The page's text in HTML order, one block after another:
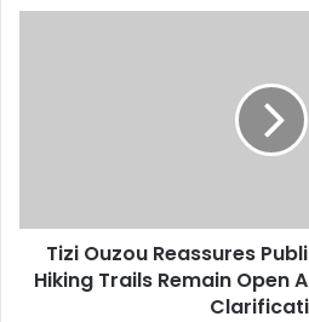
Trails
Remain
Open
Tizi Ouzou Reassures
Hiking Trails Remain Open